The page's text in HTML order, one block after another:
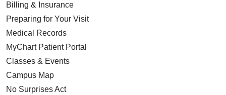
Billing & Insurance
Preparing for Your Visit
Medical Records
MyChart Patient Portal
Classes & Events
Campus Map
No Surprises Act